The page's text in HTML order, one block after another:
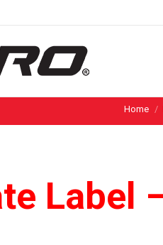
Home
Label